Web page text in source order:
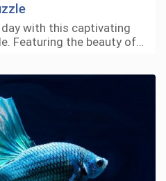
with this captivating
Featuring the beauty of…